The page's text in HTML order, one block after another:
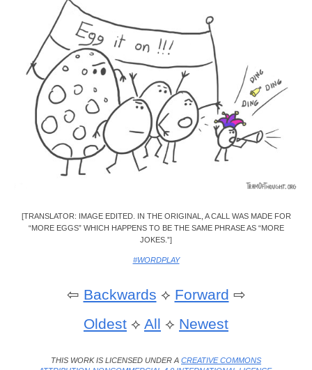
[TRANSLATOR: IMAGE EDITED. IN THE ORIGINAL, A CALL WAS MADE FOR
“MORE EGGS” WHICH HAPPENS TO BE THE SAME PHRASE AS “MORE
JOKES.”]
#WORDPLAY
⇦ Backwards ⟡ Forward ⇨
Oldest ⟡ All ⟡ Newest
THIS WORK IS LICENSED UNDER A CREATIVE COMMONS